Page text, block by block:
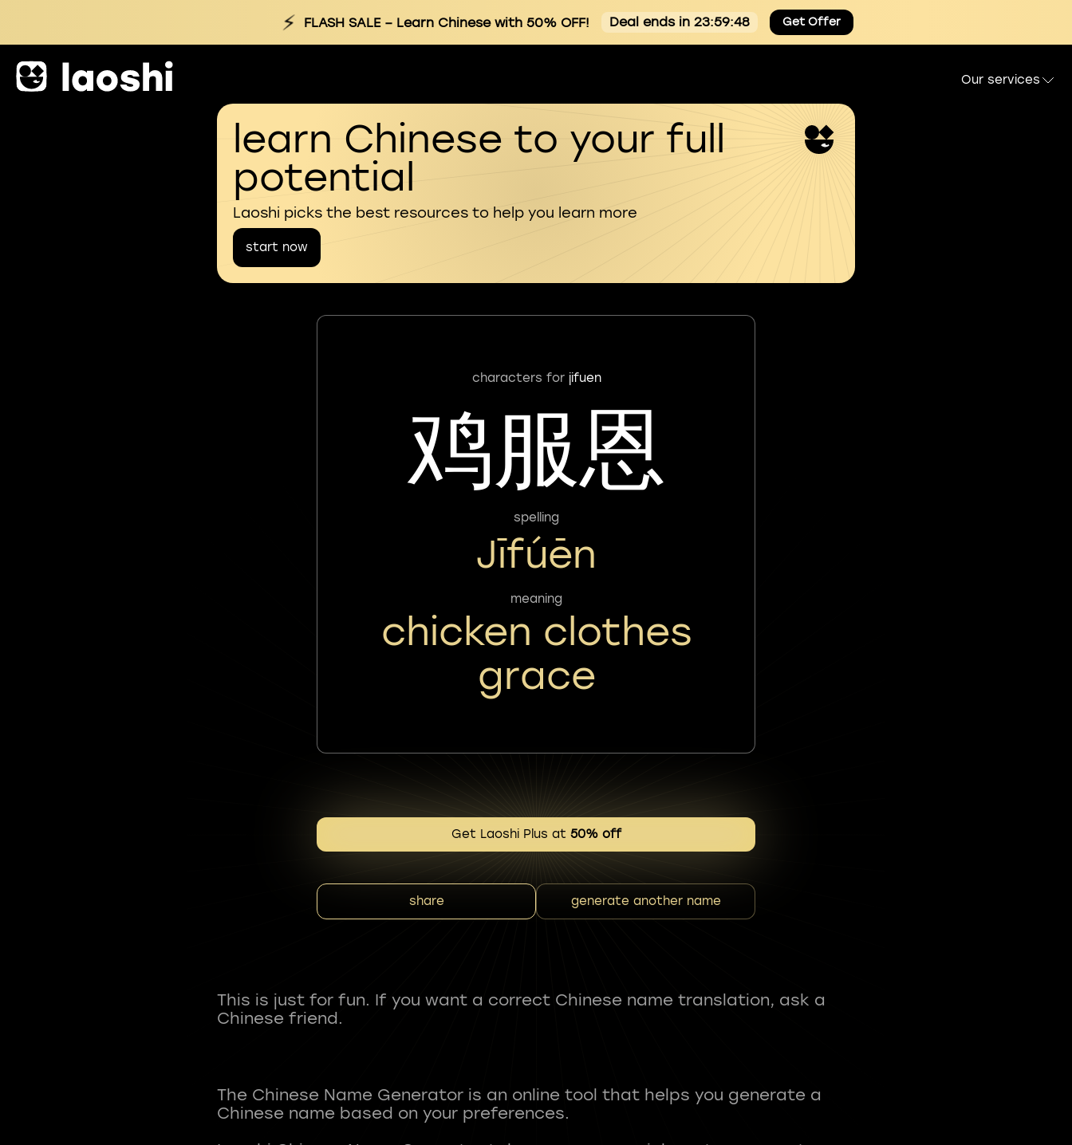
⚡ FLASH SALE– Learn Chinese with 50% OFF! Deal ends in 23:59:47 Get Offer
Our services
learn Chinese to your full
potential
Laoshi picks the best resources to help you learn more
start now
characters for jifuen
鸡服恩
spelling
Jīfúēn
meaning
chicken clothes
grace
Get Laoshi Plus at 50% off
share generate another name
This is just for fun. If you want a correct Chinese name translation, ask a
Chinese friend.
The Chinese Name Generator is an online tool that helps you generate a
Chinese name based on your preferences.